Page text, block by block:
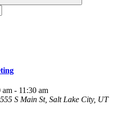
am - 11:30 am
S Main St, Salt Lake City, UT